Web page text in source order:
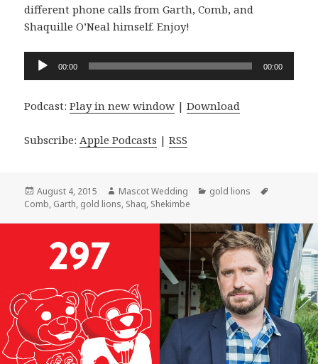
different phone calls from Garth, Comb, and
Shaquille O’Neal himself. Enjoy!
Audio
00:00 00:00
Podcast:Play in new window |Download
Subscribe: Apple Podcasts |RSS
Posted
on
August 4, 2015 Author
Mascot Wedding Categories
gold lions
Comb, Garth, gold lions, Shaq, Shekimbe